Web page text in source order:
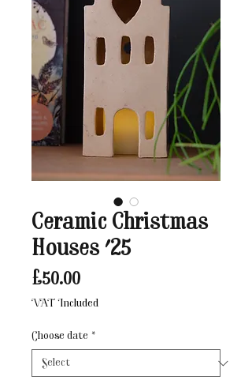
Ceramic Christmas
Houses '25
£50.00Price
VAT Included
Choose date *